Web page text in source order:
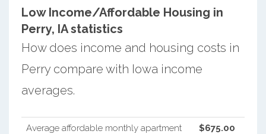
Low Income/Affordable Housing in
Perry, IA statistics
How does income and housing costs in
Perry compare with Iowa income
averages.
Average affordable monthly apartment
$675.00